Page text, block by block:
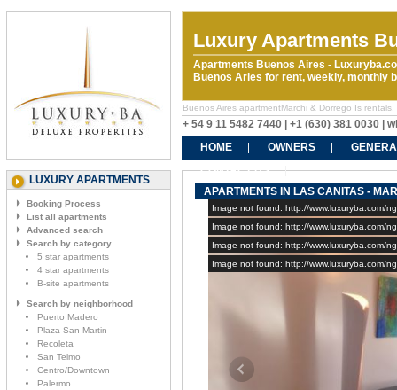
Luxury Apartments
Apartments Buenos Aires -
Buenos Aries for rent, weekly, monthly
Buenos Aires apartmentMarchi & Dorrego Is
+ 54 9 11 5482 7440 | +1 (630) 381 0030 |
HOME
OWNERS
CONTACT US
LUXURY APARTMENTS
Booking Process
List all apartments
Advanced search
Search by category
5 star apartments
4 star apartments
B-site apartments
Search by neighborhood
Puerto Madero
Plaza San Martin
Recoleta
San Telmo
Centro/Downtown
Palermo
APARTMENTS IN LAS CANITAS -
Image not found: http://www.luxuryba.com/
Image not found: http://www.luxuryba.com/
Image not found: http://www.luxuryba.com/
Image not found: http://www.luxuryba.com/